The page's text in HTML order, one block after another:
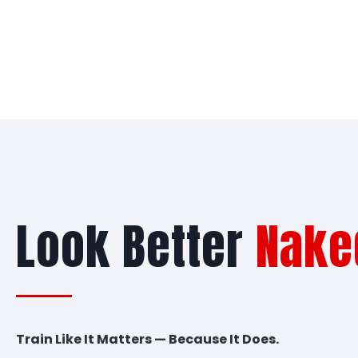
Look Better
Train Like It Matters — Because It Does.